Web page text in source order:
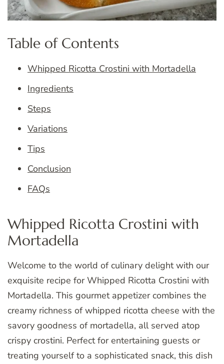
Table of Contents
Whipped Ricotta Crostini with Mortadella
Ingredients
Steps
Variations
Tips
Conclusion
FAQs
Whipped Ricotta Crostini with
Mortadella
Welcome to the world of culinary delight with our
exquisite recipe for Whipped Ricotta Crostini with
Mortadella. This gourmet appetizer combines the
creamy richness of whipped ricotta cheese with the
savory goodness of mortadella, all served atop
crispy crostini. Perfect for entertaining guests or
treating yourself to a sophisticated snack, this dish